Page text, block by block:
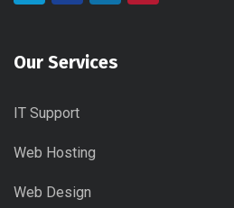
Our Services
IT Support
Web Hosting
Web Design